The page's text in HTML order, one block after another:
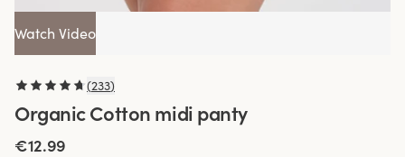
Watch Video
(233)
Organic Cotton midi panty
€12.99